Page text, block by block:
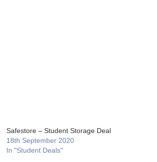
Safestore – Student Storage Deal
18th September 2020
In "Student Deals"